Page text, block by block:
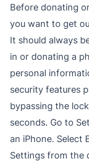
Before donating
you want to get
It should always
in or donating a
personal
security features
bypassing the
seconds. Go to
an iPhone. Select
Settings from the